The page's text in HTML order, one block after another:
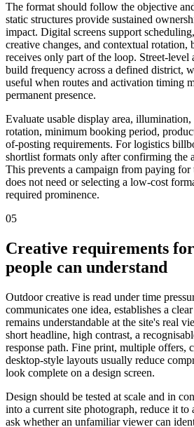
The format should follow the objective
static structures provide sustained
impact. Digital screens support
creative changes, and contextual rotation,
receives only part of the loop. Street-level
build frequency across a defined district,
useful when routes and activation timing
permanent presence.
Evaluate usable display area, illumination,
rotation, minimum booking period,
of-posting requirements. For logistics
shortlist formats only after confirming the
This prevents a campaign from paying
does not need or selecting a low-cost
required prominence.
05
Creative requirements for
people can understand
Outdoor creative is read under time
communicates one idea, establishes a
remains understandable at the site's real
short headline, high contrast, a
response path. Fine print, multiple offers,
desktop-style layouts usually reduce
look complete on a design screen.
Design should be tested at scale and in
into a current site photograph, reduce it to
ask whether an unfamiliar viewer can